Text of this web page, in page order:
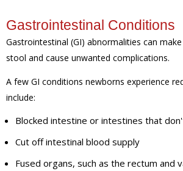
Gastrointestinal Conditions
Gastrointestinal (GI) abnormalities can
stool and cause unwanted complications.
A few GI conditions newborns experience
include:
Blocked intestine or intestines that
Cut off intestinal blood supply
Fused organs, such as the rectum and